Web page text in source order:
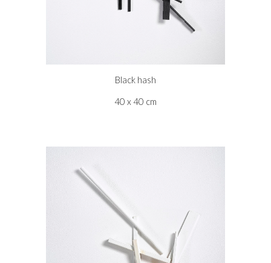
Black hash
40 x 40 cm